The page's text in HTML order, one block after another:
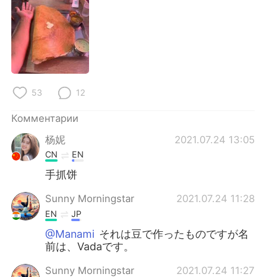
53 12
Комментарии
杨妮
2021.07.24 13:05
CN EN
手抓饼
Sunny Morningstar 2021.07.24 11:28
EN JP
@Manami それは豆で作ったものですが名
前は、Vadaです。
Sunny Morningstar 2021.07.24 11:27